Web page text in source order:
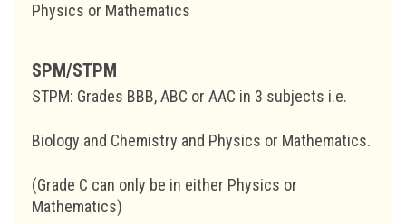
Physics or Mathematics
SPM/STPM
STPM: Grades BBB, ABC or AAC in 3 subjects i.e.
Biology and Chemistry and Physics or Mathematics.
(Grade C can only be in either Physics or
Mathematics)